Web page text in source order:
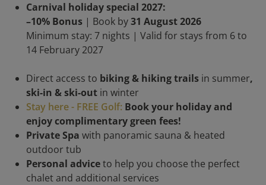
Carnival holiday special 2027:
–10% Bonus | Book by31 August 2026
Minimum stay: 7 nights | Valid for stays from 6 to
14 February 2027
Direct access to biking & hiking trails in summer,
ski-in & ski-out in winter
Stay here - FREE Golf: Book your holiday and
enjoy complimentary green fees!
Private Spa with panoramic sauna & heated
outdoor tub
Personal adviceto help you choose the perfect
chalet and additional services